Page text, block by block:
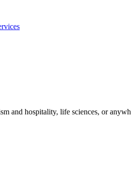
and hospitality, life sciences, or